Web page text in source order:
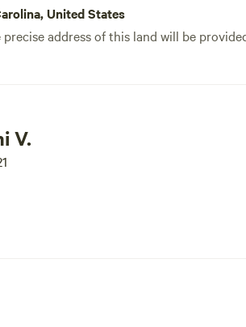
United States
address of this land will be
V.